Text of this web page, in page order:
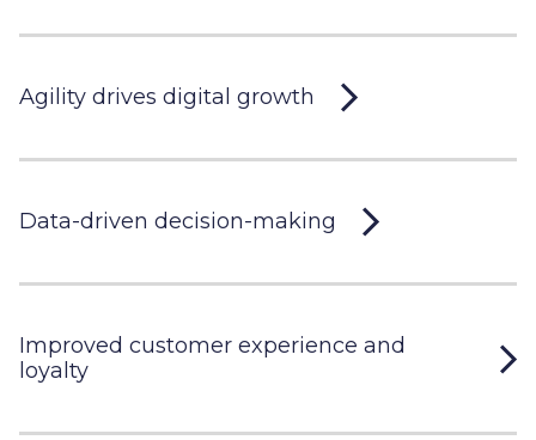
Agility drives digital growth
Data-driven decision-making
Improved customer experience and
loyalty